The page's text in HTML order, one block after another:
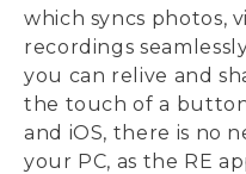
which syncs photos,
recordings
you can relive and
the touch of a
and iOS, there is no
your PC, as the RE